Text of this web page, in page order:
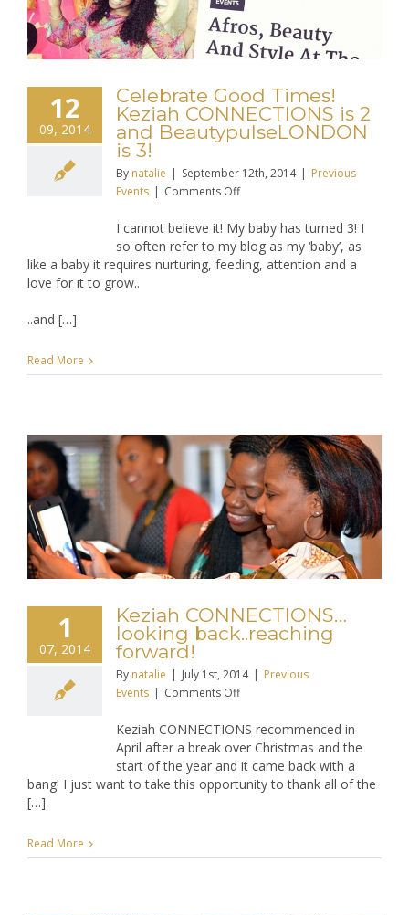
12
09, 2014
Celebrate Good Times!
Keziah CONNECTIONS is 2
and BeautypulseLONDON
is 3!
By natalie | September 12th, 2014 | Previous
Events | Comments Offon
Good
Times!
Keziah
is
I cannot believe it! My baby has turned 3! I
so often refer to my blog as my ‘baby’, as
like a baby it requires nurturing, feeding, attention and a
love for it to grow..
..and […]
Read More
1
07, 2014
Keziah CONNECTIONS…
looking back..reaching
forward!
By natalie | July 1st, 2014 | Previous
Events | Comments Offon
CONNECTIONS…
looking
back..reaching
forward!
Keziah CONNECTIONS recommenced in
April after a break over Christmas and the
start of the year and it came back with a
bang! I just want to take this opportunity to thank all of the
[…]
Read More